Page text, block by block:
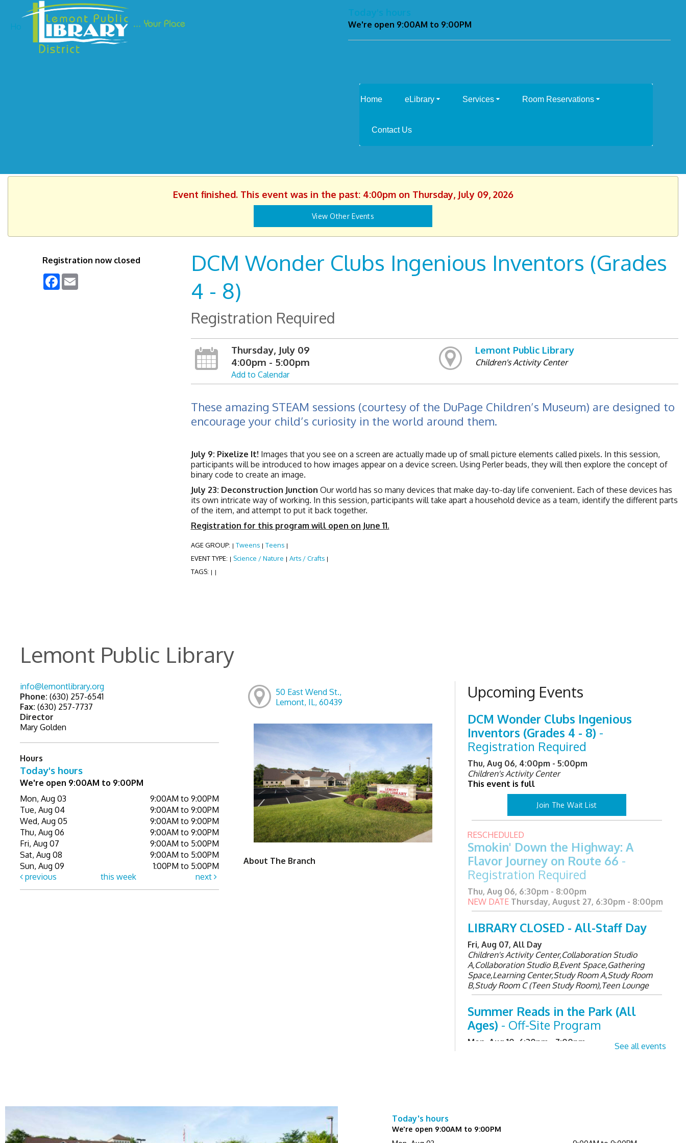
Ho
Today's hours
We're open 9:00AM to 9:00PM
Home eLibrary Services Room Reservations
Contact Us
Event finished. This event was in the past: 4:00pm on Thursday, July 09, 2026
View Other Events
Registration now closed
Facebook
DCM Wonder Clubs Ingenious Inventors (Grades
4 - 8)
Registration Required
Thursday, July 09
4:00pm - 5:00pm
Add to Calendar
Lemont Public Library
Children's Activity Center
These amazing STEAM sessions (courtesy of the DuPage Children’s Museum) are designed to
encourage your child’s curiosity in the world around them.
July 9: Pixelize It! Images that you see on a screen are actually made up of small picture elements called pixels. In this session,
participants will be introduced to how images appear on a device screen. Using Perler beads, they will then explore the concept of
binary code to create an image.
July 23: Deconstruction Junction Our world has so many devices that make day-to-day life convenient. Each of these devices has
its own intricate way of working. In this session, participants will take apart a household device as a team, identify the different parts
of the item, and attempt to put it back together.
Registration for this program will open on June 11.
AGE GROUP: | Tweens | Teens |
EVENT TYPE: | Science / Nature | Arts / Crafts |
TAGS: | |
Lemont Public Library
info@lemontlibrary.org
Phone: (630) 257-6541
Fax: (630) 257-7737
Director
Mary Golden
Hours
Today's hours
We're open 9:00AM to 9:00PM
Mon, Aug 03
9:00AM to 9:00PM
Tue, Aug 04
9:00AM to 9:00PM
Wed, Aug 05
9:00AM to 9:00PM
Thu, Aug 06
9:00AM to 9:00PM
Fri, Aug 07
9:00AM to 5:00PM
Sat, Aug 08
9:00AM to 5:00PM
Sun, Aug 09
1:00PM to 5:00PM
previous
this week next
50 East Wend St.,
Lemont, IL, 60439
About The Branch
Upcoming Events
DCM Wonder Clubs Ingenious
Inventors (Grades 4 - 8) -
Registration Required
Thu, Aug 06, 4:00pm - 5:00pm
Children's Activity Center
This event is full
Join The Wait List
RESCHEDULED
Smokin' Down the Highway: A
Flavor Journey on Route 66 -
Registration Required
Thu, Aug 06, 6:30pm - 8:00pm
NEW DATE Thursday, August 27, 6:30pm - 8:00pm
LIBRARY CLOSED - All-Staff Day
Fri, Aug 07, All Day
Children's Activity Center,Collaboration Studio
A,Collaboration Studio B,Event Space,Gathering
Space,Learning Center,Study Room A,Study Room
B,Study Room C (Teen Study Room),Teen Lounge
Summer Reads in the Park (All
Ages) - Off-Site Program
Mon, Aug 10, 6:30pm - 7:00pm See all events
Today's hours
We're open 9:00AM to 9:00PM